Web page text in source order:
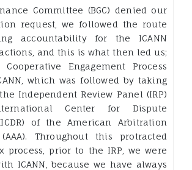
Committee (BGC) denied our
request, we followed the route
accountability for the ICANN
actions, and this is what then led us;
Engagement Process
which was followed by taking
Independent Review Panel (IRP)
Center for Dispute
of the American Arbitration
Throughout this protracted
process, prior to the IRP, we were
ICANN, because we have always